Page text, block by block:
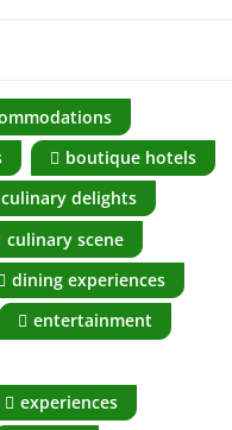
boutique hotels
culinary delights
culinary scene
dining experiences
entertainment
experiences